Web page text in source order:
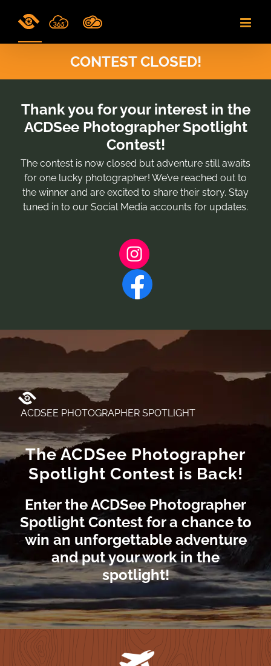
CONTEST CLOSED!
Thank you for your interest in the
ACDSee Photographer Spotlight
Contest!
The contest is now closed but adventure still awaits
for one lucky photographer! We’ve reached out to
the winner and are excited to share their story. Stay
tuned in to our Social Media accounts for updates.
ACDSEE PHOTOGRAPHER SPOTLIGHT
The ACDSee Photographer
Spotlight Contest is Back!
Enter the ACDSee Photographer
Spotlight Contest for a chance to
win an unforgettable adventure
and put your work in the
spotlight!